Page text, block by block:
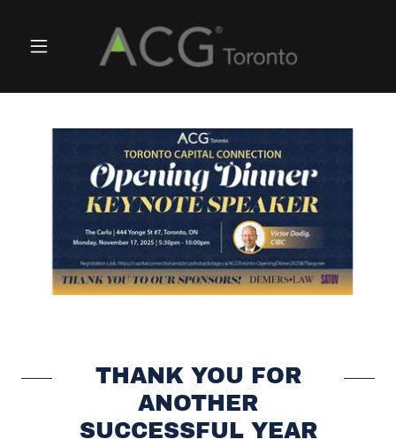
THANK YOU FOR
ANOTHER
SUCCESSFUL YEAR